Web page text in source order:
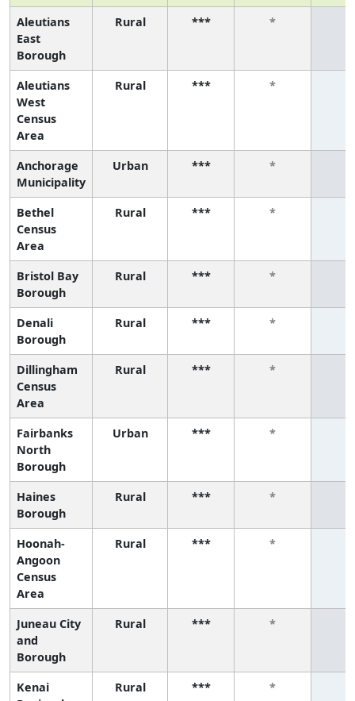
Aleutians
East
Borough
Rural *** *
Aleutians
West
Census
Area
Rural *** *
Anchorage
Municipality
Urban *** *
Bethel
Census
Area
Rural *** *
Bristol Bay
Borough
Rural *** *
Denali
Borough
Rural *** *
Dillingham
Census
Area
Rural *** *
Fairbanks
North
Borough
Urban *** *
Haines
Borough
Rural *** *
Hoonah-
Angoon
Census
Area
Rural *** *
Juneau City
and
Borough
Rural *** *
Kenai
Rural *** *